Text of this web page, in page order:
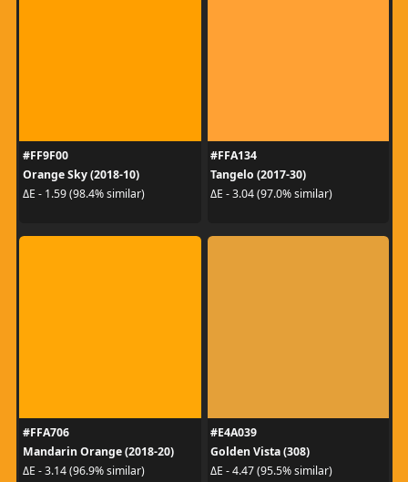
#FF9F00
Orange Sky (2018-10)
ΔE - 1.59 (98.4% similar)
#FFA134
Tangelo (2017-30)
ΔE - 3.04 (97.0% similar)
#FFA706
Mandarin Orange (2018-20)
ΔE - 3.14 (96.9% similar)
#E4A039
Golden Vista (308)
ΔE - 4.47 (95.5% similar)